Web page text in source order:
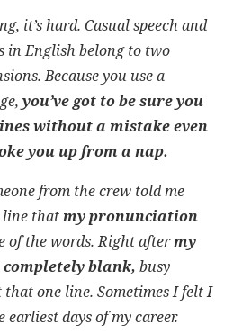
it’s hard. Casual speech and
in English belong to two
Because you use a
you’ve got to be sure you
without a mistake even
you up from a nap.
from the crew told me
line thatmy pronunciation
of the words. Right aftermy
completely blank, busy
one line. Sometimes I felt I
earliest days of my career.